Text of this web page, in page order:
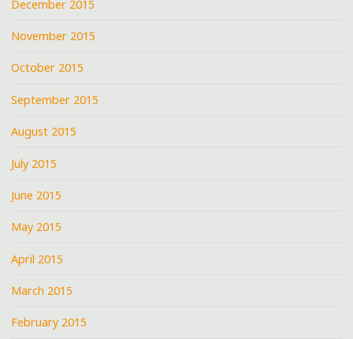
December 2015
November 2015
October 2015
September 2015
August 2015
July 2015
June 2015
May 2015
April 2015
March 2015
February 2015